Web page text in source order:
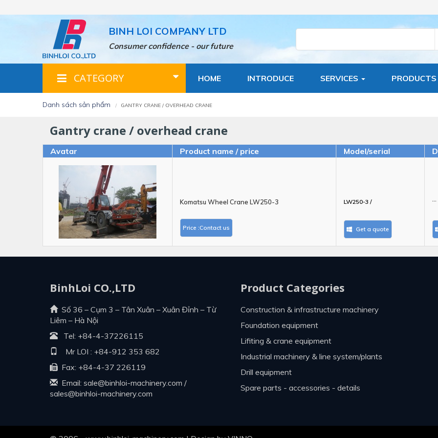
to
BINH LOI COMPANY LTD
Consumer confidence - our future
CATEGORY HOME INTRODUCE SERVICES PRODUCTS
danh sách sản phẩm GANTRY CRANE / OVERHEAD CRANE
gantry crane / overhead crane
Avatar Product name / price Model/serial
Komatsu Wheel Crane LW250-3
Price :Contact us
LW250-3 /
Get a quote
BinhLoi CO.,LTD
Số 36 – Cụm 3 – Tân Xuân – Xuân Đỉnh – Từ
Liêm – Hà Nội
Tel: +84-4-37226115
Mr LOI : +84-912 353 682
Fax: +84-4-37 226119
Email: sale@binhloi-machinery.com /
sales@binhloi-machinery.com
Product Categories
construction & infrastructure machinery
foundation equipment
lifiting & crane equipment
industrial machinery & line system/plants
drill equipment
spare parts - accessories - details